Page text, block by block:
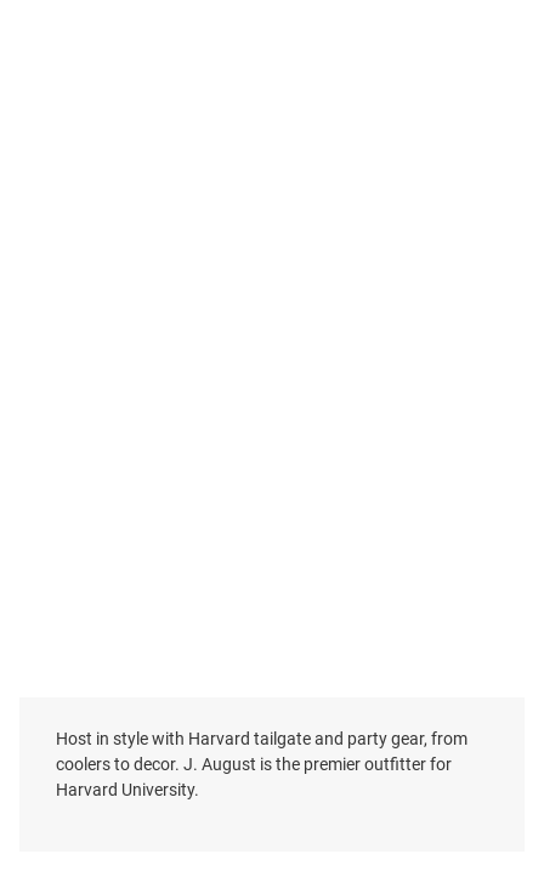
Host in style with Harvard tailgate and party gear, from
coolers to decor. J. August is the premier outfitter for
Harvard University.